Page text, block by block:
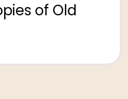
of Old